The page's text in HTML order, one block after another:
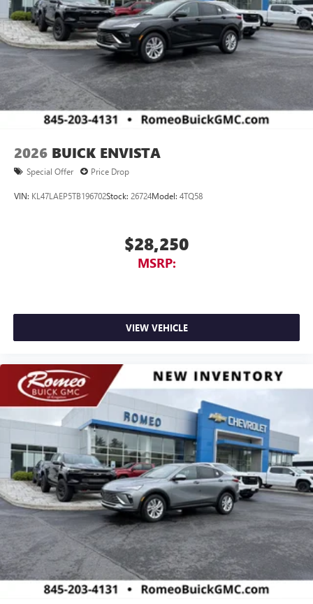
2026 BUICK ENVISTA
Special Offer Price Drop
VIN: KL47LAEP5TB196702Stock: 26724Model: 4TQ58
$28,250
MSRP:
VIEW VEHICLE